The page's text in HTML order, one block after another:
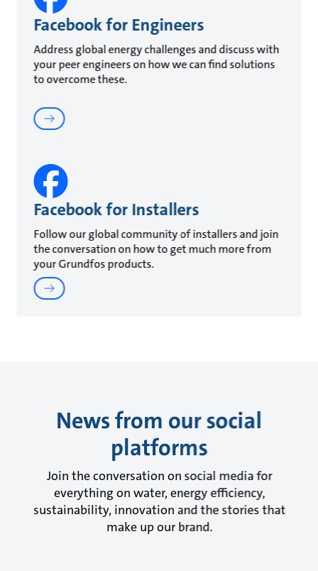
Facebook for Engineers
Address global energy challenges and discuss with
your peer engineers on how we can find solutions
to overcome these.
Facebook for Installers
Follow our global community of installers and join
the conversation on how to get much more from
your Grundfos products.
News from our social
platforms
Join the conversation on social media for
everything on water, energy efficiency,
sustainability, innovation and the stories that
make up our brand.